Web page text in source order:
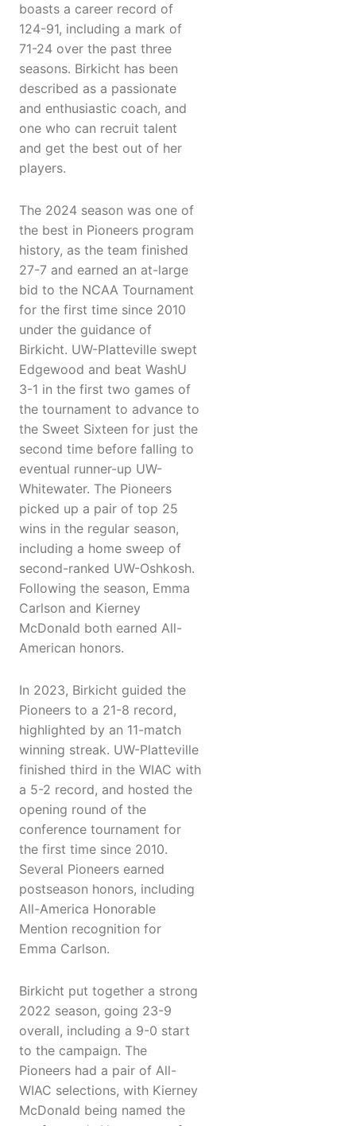
boasts a career record of
124-91, including a mark of
71-24 over the past three
seasons. Birkicht has been
described as a passionate
and enthusiastic coach, and
one who can recruit talent
and get the best out of her
players.
The 2024 season was one of
the best in Pioneers program
history, as the team finished
27-7 and earned an at-large
bid to the NCAA Tournament
for the first time since 2010
under the guidance of
Birkicht. UW-Platteville swept
Edgewood and beat WashU
3-1 in the first two games of
the tournament to advance to
the Sweet Sixteen for just the
second time before falling to
eventual runner-up UW-
Whitewater. The Pioneers
picked up a pair of top 25
wins in the regular season,
including a home sweep of
second-ranked UW-Oshkosh.
Following the season, Emma
Carlson and Kierney
McDonald both earned All-
American honors.
In 2023, Birkicht guided the
Pioneers to a 21-8 record,
highlighted by an 11-match
winning streak. UW-Platteville
finished third in the WIAC with
a 5-2 record, and hosted the
opening round of the
conference tournament for
the first time since 2010.
Several Pioneers earned
postseason honors, including
All-America Honorable
Mention recognition for
Emma Carlson.
Birkicht put together a strong
2022 season, going 23-9
overall, including a 9-0 start
to the campaign. The
Pioneers had a pair of All-
WIAC selections, with Kierney
McDonald being named the